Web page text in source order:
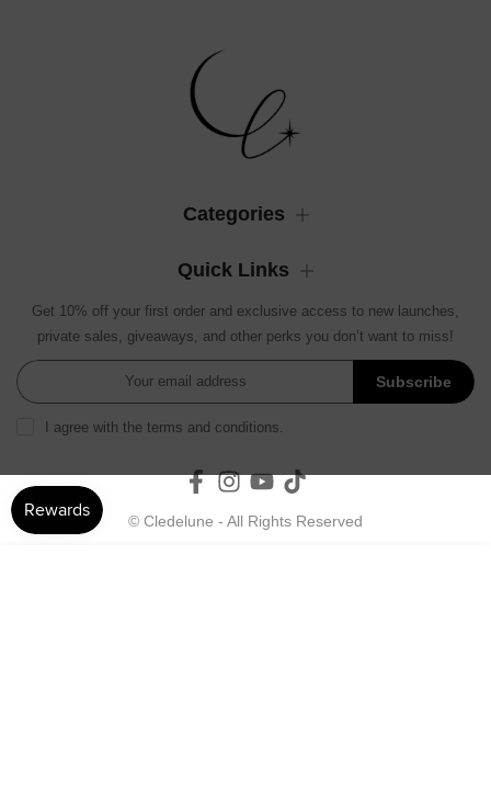
Categories
Quick Links
Get 10% off your first order and exclusive access to new launches,
private sales, giveaways, and other perks you don’t want to miss!
Subscribe
I agree with the terms and conditions.
© Cledelune - All Rights Reserved